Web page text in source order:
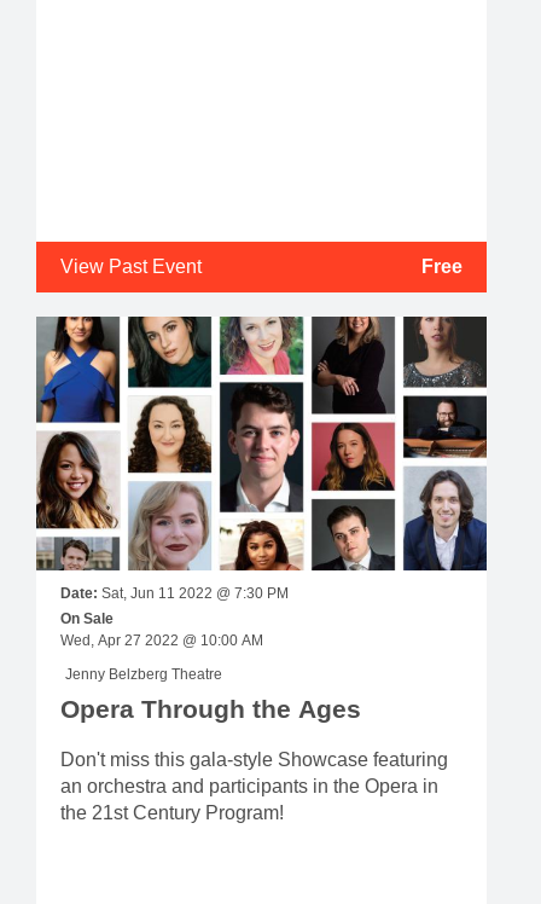
View Past Event Free
Date:
Sat, Jun 11 2022 @ 7:30 PM
On Sale
Wed, Apr 27 2022 @ 10:00 AM
Jenny Belzberg Theatre
Opera Through the Ages
Don't miss this gala-style Showcase featuring
an orchestra and participants in the Opera in
the 21st Century Program!